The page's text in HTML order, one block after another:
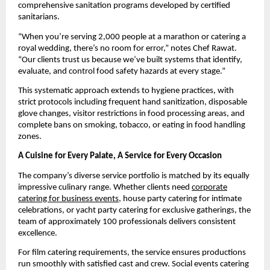
comprehensive sanitation programs developed by certified
sanitarians.
“When you’re serving 2,000 people at a marathon or catering a
royal wedding, there’s no room for error,” notes Chef Rawat.
“Our clients trust us because we’ve built systems that identify,
evaluate, and control food safety hazards at every stage.”
This systematic approach extends to hygiene practices, with
strict protocols including frequent hand sanitization, disposable
glove changes, visitor restrictions in food processing areas, and
complete bans on smoking, tobacco, or eating in food handling
zones.
A Cuisine for Every Palate, A Service for Every Occasion
The company’s diverse service portfolio is matched by its equally
impressive culinary range. Whether clients need corporate
catering for business events, house party catering for intimate
celebrations, or yacht party catering for exclusive gatherings, the
team of approximately 100 professionals delivers consistent
excellence.
For film catering requirements, the service ensures productions
run smoothly with satisfied cast and crew. Social events catering